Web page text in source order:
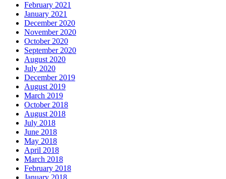
February 2021
January 2021
December 2020
November 2020
October 2020
September 2020
August 2020
July 2020
December 2019
August 2019
March 2019
October 2018
August 2018
July 2018
June 2018
May 2018
April 2018
March 2018
February 2018
January 2018